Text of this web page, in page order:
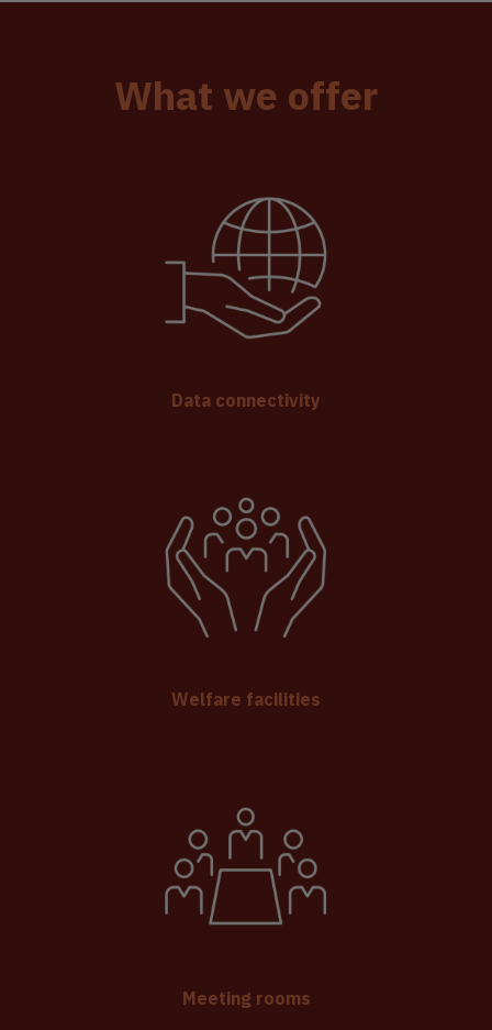
What we offer
Data connectivity
Welfare facilities
Meeting rooms